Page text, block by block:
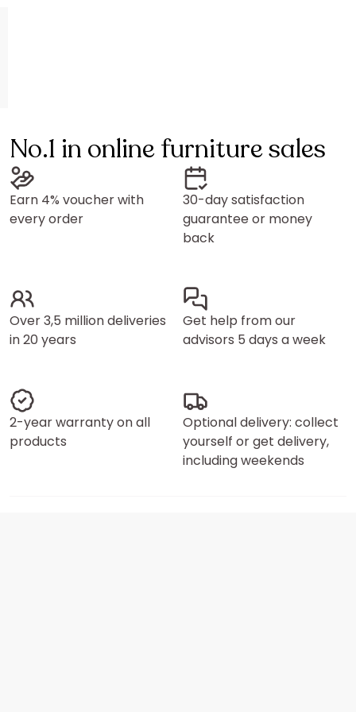
No.1 in online furniture sales
Earn 4% voucher with
every order
30-day satisfaction
guarantee or money
back
Over 3,5 million deliveries
in 20 years
Get help from our
advisors 5 days a week
2-year warranty on all
products
Optional delivery: collect
yourself or get delivery,
including weekends